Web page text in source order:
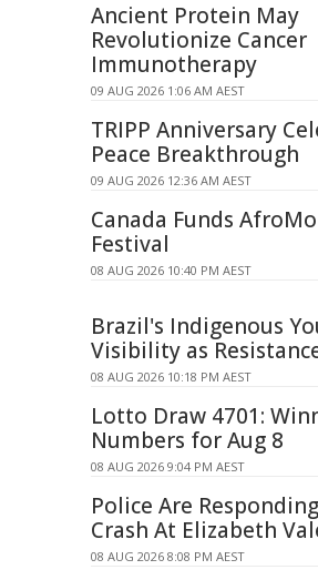
Ancient Protein May
Revolutionize Cancer
Immunotherapy
09 AUG 2026 1:06 AM AEST
TRIPP Anniversary
Peace Breakthrough
09 AUG 2026 12:36 AM AEST
Canada Funds
Festival
08 AUG 2026 10:40 PM AEST
Brazil's Indigenous
Visibility as
08 AUG 2026 10:18 PM AEST
Lotto Draw 4701:
Numbers for Aug 8
08 AUG 2026 9:04 PM AEST
Police Are
Crash At Elizabeth
08 AUG 2026 8:08 PM AEST